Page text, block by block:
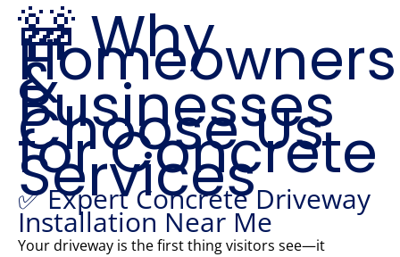
🚧 Why
Homeowners
&
Businesses
Choose Us
for Concrete
Services
✅ Expert Concrete Driveway
Installation Near Me
Your driveway is the first thing visitors see—it